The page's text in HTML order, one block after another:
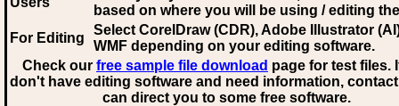
based on where you will be using / editing
For Editing
Select CorelDraw (CDR), Adobe Illustrator
WMF depending on your editing software.
Check our free sample file download page for test files.
don't have editing software and need information,
can direct you to some free software.